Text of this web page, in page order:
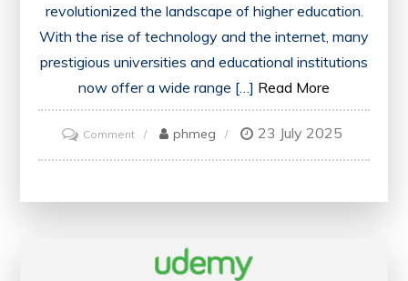
revolutionized the landscape of higher education.
With the rise of technology and the internet, many
prestigious universities and educational institutions
now offer a wide range […] Read More
Commenton
Unlock
Free
phmeg 23 July 2025